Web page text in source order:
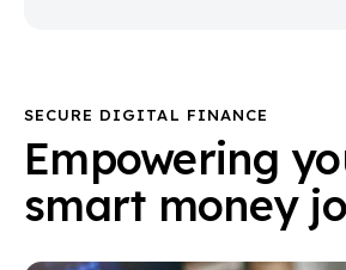
SECURE DIGITAL FINANCE
Empowering
smart money